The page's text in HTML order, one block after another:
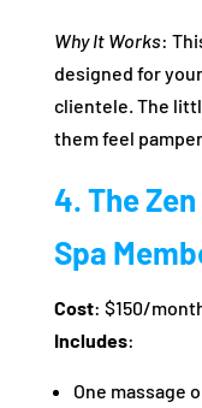
Why It Works:
designed for
clientele. The
them feel
4. The
Spa
Cost: $150/
Includes:
One massage